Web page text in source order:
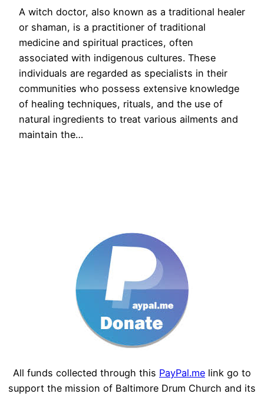
A witch doctor, also known as a traditional healer
or shaman, is a practitioner of traditional
medicine and spiritual practices, often
associated with indigenous cultures. These
individuals are regarded as specialists in their
communities who possess extensive knowledge
of healing techniques, rituals, and the use of
natural ingredients to treat various ailments and
maintain the…
All funds collected through this PayPal.me link go to
support the mission of Baltimore Drum Church and its